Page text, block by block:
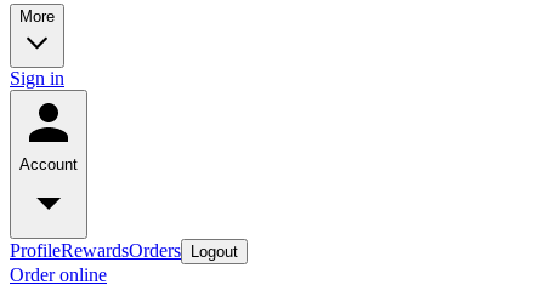
More
Sign in
Account
ProfileRewardsOrders Logout
Order online